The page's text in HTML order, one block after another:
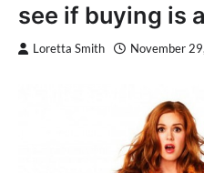
see if buying is
Loretta Smith November